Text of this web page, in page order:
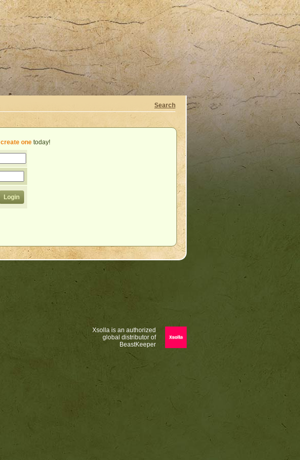
Search
create one today!
Xsolla is an authorized
global distributor of
BeastKeeper